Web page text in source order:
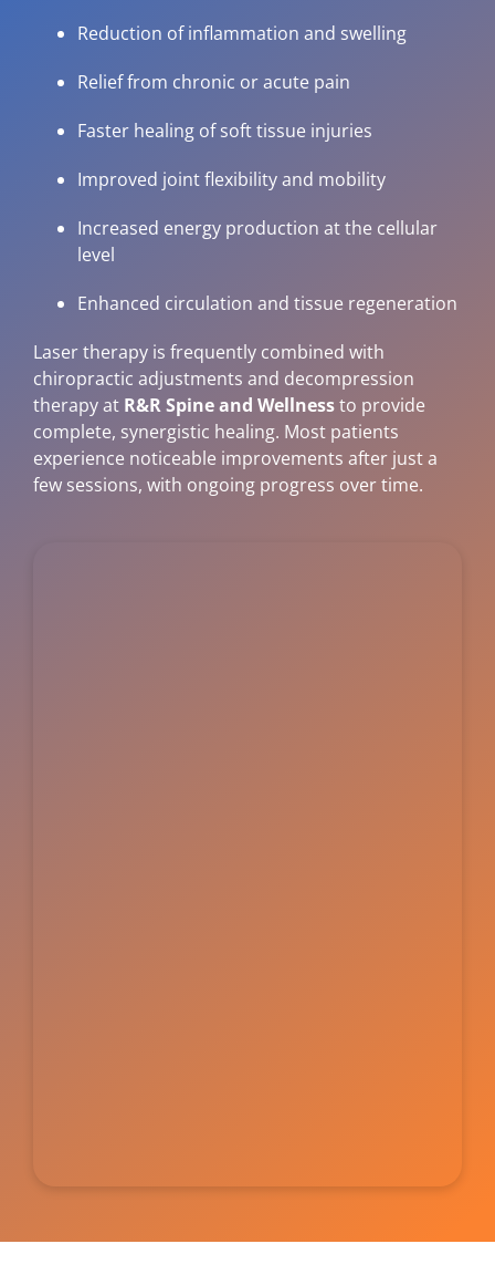
Reduction of inflammation and swelling
Relief from chronic or acute pain
Faster healing of soft tissue injuries
Improved joint flexibility and mobility
Increased energy production at the cellular
level
Enhanced circulation and tissue regeneration
Laser therapy is frequently combined with
chiropractic adjustments and decompression
therapy at R&R Spine and Wellnessto provide
complete, synergistic healing. Most patients
experience noticeable improvements after just a
few sessions, with ongoing progress over time.